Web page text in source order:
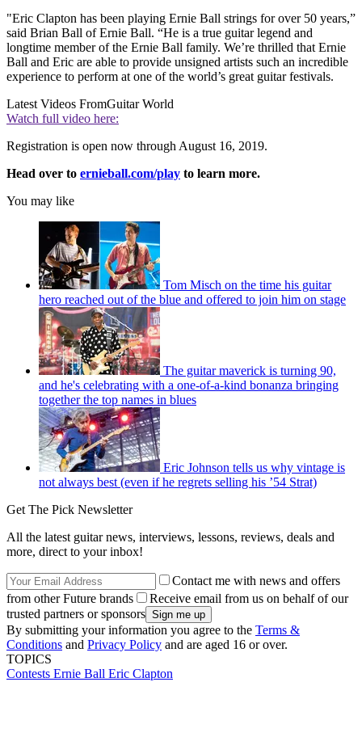
"Eric Clapton has been playing Ernie Ball strings for over 50 years,”
said Brian Ball of Ernie Ball. “He is a true guitar legend and
longtime member of the Ernie Ball family. We’re thrilled that Ernie
Ball and Eric are able to provide unsigned artists such an incredible
experience to perform at one of the world’s great guitar festivals.
Latest Videos FromGuitar World
Watch full video here:
Registration is open now through August 16, 2019.
Head over to ernieball.com/play to learn more.
You may like
Tom Misch on the time his guitar
hero reached out of the blue and offered to join him on stage
The guitar maverick is turning 90,
and he's celebrating with a one-of-a-kind bonanza bringing
together the top names in blues
Eric Johnson tells us why vintage is
not always best (even if he regrets selling his ’54 Strat)
Get The Pick Newsletter
All the latest guitar news, interviews, lessons, reviews, deals and
more, direct to your inbox!
Contact me with news and offers
from other Future brands
Receive email from us on behalf of our
trusted partners or sponsors
By submitting your information you agree to the Terms &
Conditions and Privacy Policy and are aged 16 or over.
TOPICS
Contests Ernie Ball Eric Clapton